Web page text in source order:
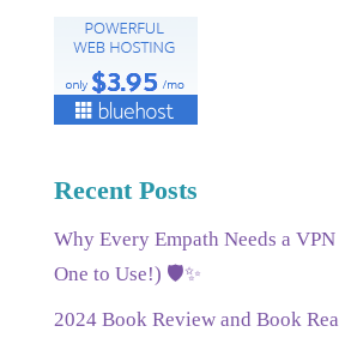
Recent Posts
Why Every Empath Needs a
One to Use!) 🛡️✨
2024 Book Review and Book